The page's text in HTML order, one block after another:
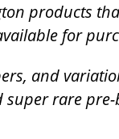
products
for
and
rare